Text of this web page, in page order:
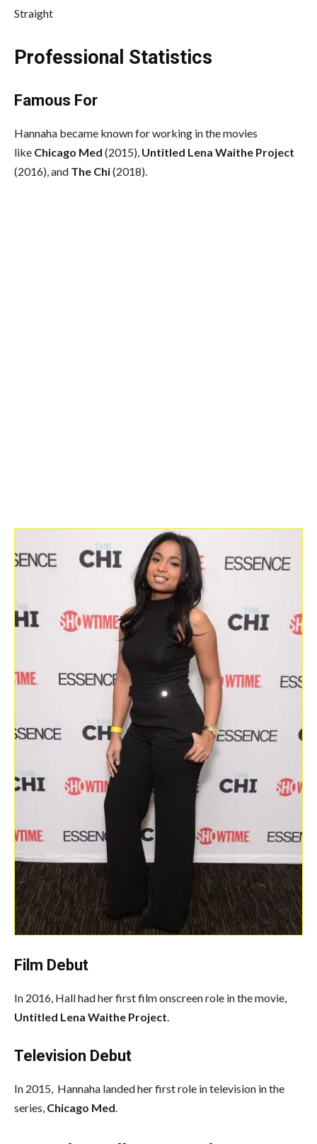
Straight
Professional Statistics
Famous For
Hannaha became known for working in the movies
like Chicago Med (2015), Untitled Lena Waithe Project
(2016), and The Chi(2018).
Film Debut
In 2016, Hall had her first film onscreen role in the movie,
Untitled Lena Waithe Project.
Television Debut
In 2015, Hannaha landed her first role in television in the
series, Chicago Med.